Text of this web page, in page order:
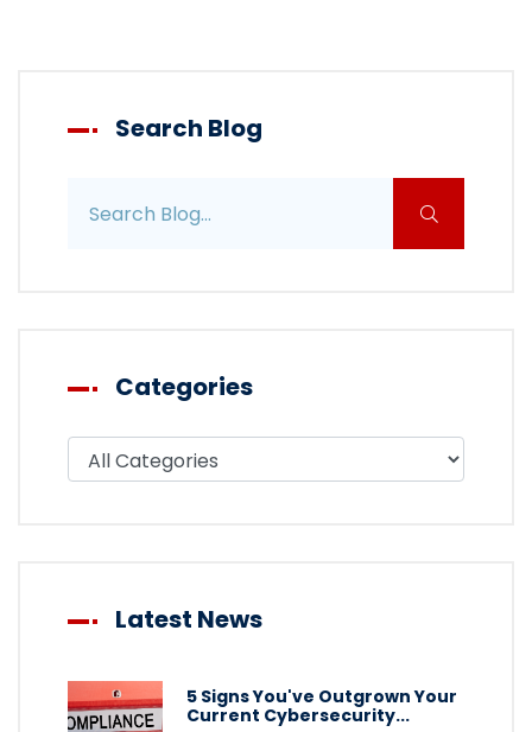
Search Blog
Categories
Filter blog by category
Latest News
5 Signs You've Outgrown Your
Current Cybersecurity...